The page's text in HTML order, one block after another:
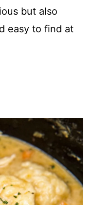
but also
easy to find at